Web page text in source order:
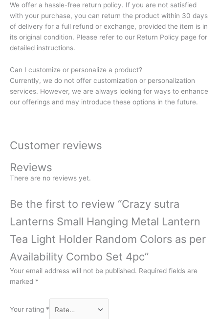
We offer a hassle-free return policy. If you are not satisfied
with your purchase, you can return the product within 30 days
of delivery for a full refund or exchange, provided the item is in
its original condition. Please refer to our Return Policy page for
detailed instructions.
Can I customize or personalize a product?
Currently, we do not offer customization or personalization
services. However, we are always looking for ways to enhance
our offerings and may introduce these options in the future.
Customer reviews
Reviews
There are no reviews yet.
Be the first to review “Crazy sutra
Lanterns Small Hanging Metal Lantern
Tea Light Holder Random Colors as per
Availability Combo Set 4pc”
Your email address will not be published. Required fields are
marked *
Your rating *